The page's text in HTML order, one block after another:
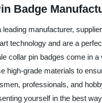
Badge
manufacturer,
technology and are a
collar pin badges come in
high-grade materials to
professionals, and
yourself in the best